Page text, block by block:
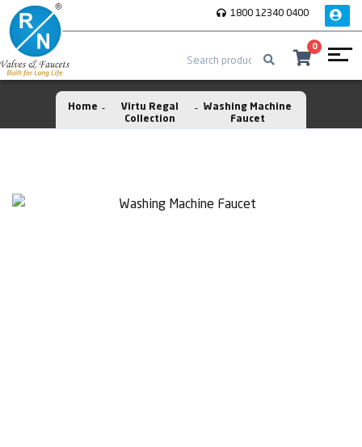
1800 12340 0400
0
Home
Virtu Regal
Collection
Washing Machine
Faucet